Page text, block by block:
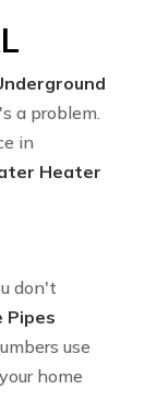
a problem.
in
Heater
don't
Pipes
use
home